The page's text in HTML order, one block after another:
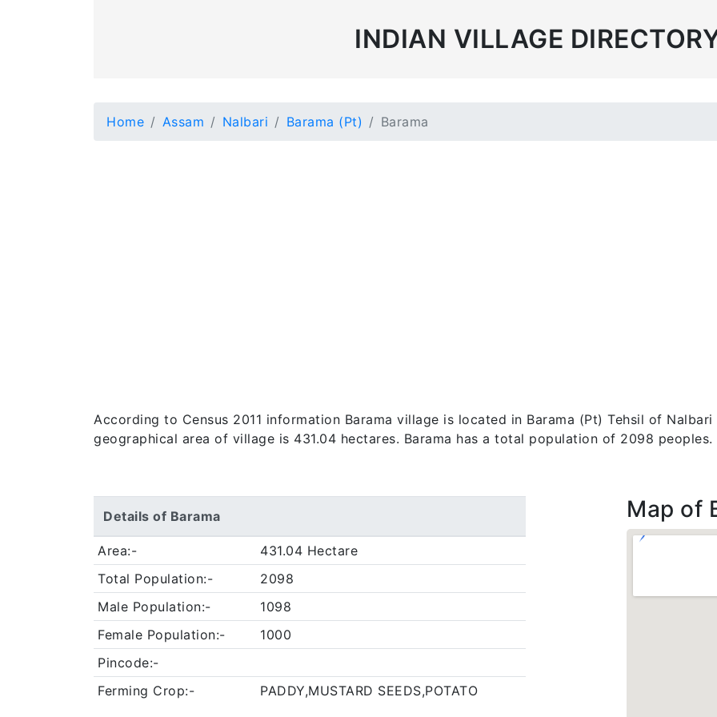
INDIAN VILLAGE
Home Assam Nalbari Barama (Pt) Barama
According to Census 2011 information Barama village is located in Barama (Pt) Tehsil of
geographical area of village is 431.04 hectares. Barama has a total population of 2098 peoples.
Details of Barama
Area:-
431.04 Hectare
Total Population:-
2098
Male Population:-
1098
Female Population:-
1000
Pincode:-
Ferming Crop:-
PADDY,MUSTARD SEEDS,POTATO
Map of